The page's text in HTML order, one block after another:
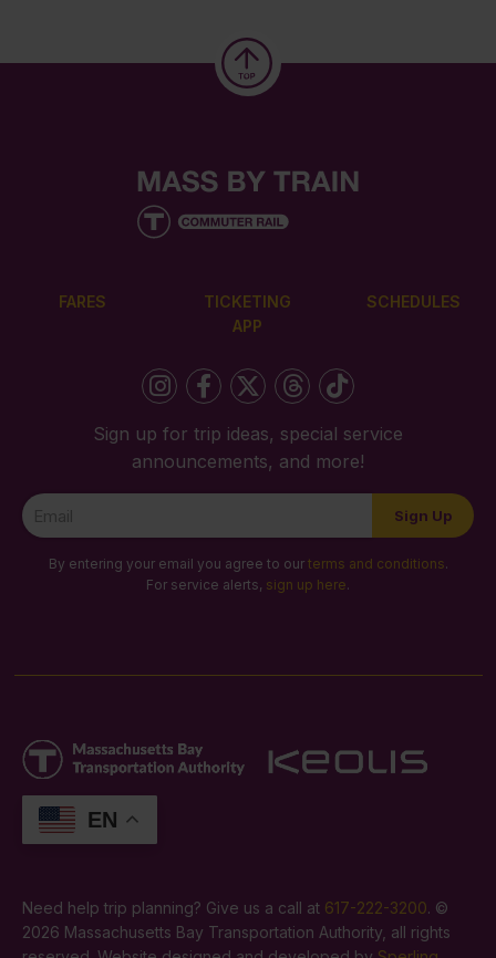
FARES
TICKETING
APP
SCHEDULES
Sign up for trip ideas, special service
announcements, and more!
Newsletter
Signup
Sign Up
By entering your email you agree to our terms and conditions.
For service alerts, sign up here.
EN
Need help trip planning? Give us a call at 617-222-3200. ©
2026 Massachusetts Bay Transportation Authority, all rights